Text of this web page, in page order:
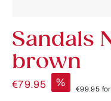
Sandals
brown
€79.95 %
€99.95